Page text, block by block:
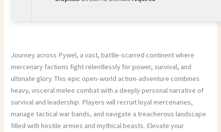
Journey across Pywel, a vast, battle-scarred continent where
mercenary factions fight relentlessly for power, survival, and
ultimate glory. This epic open-world action-adventure combines
heavy, visceral melee combat with a deeply personal narrative of
survival and leadership. Players will recruit loyal mercenaries,
manage tactical war bands, and navigate a treacherous landscape
filled with hostile armies and mythical beasts. Elevate your